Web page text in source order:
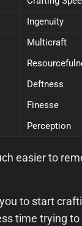
Ingenuity
Multicraft
Deftness
Finesse
Perception
easier to
to start
time trying